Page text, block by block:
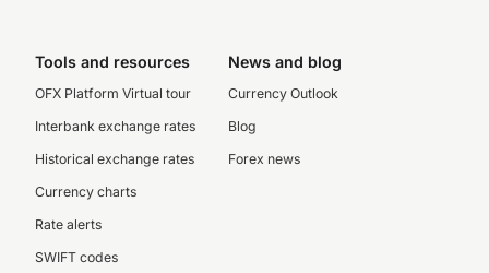
Tools and resources
OFX Platform Virtual tour
Interbank exchange rates
Historical exchange rates
Currency charts
Rate alerts
SWIFT codes
News and blog
Currency Outlook
Blog
Forex news